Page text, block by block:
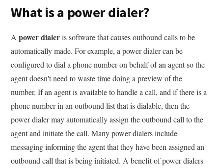
What is a power dialer?
Apower dialeris software that causes outbound calls to be
automatically made. For example, a power dialer can be
configured to dial a phone number on behalf of an agent so the
agent doesn't need to waste time doing a preview of the
number. If an agent is available to handle a call, and if there is a
phone number in an outbound list that is dialable, then the
power dialer may automatically assign the outbound call to the
agent and initiate the call. Many power dialers include
messaging informing the agent that they have been assigned an
outbound call that is being initiated. A benefit of power dialers